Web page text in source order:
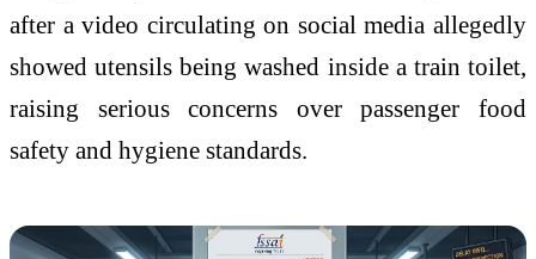
after a video circulating on social media allegedly
showed utensils being washed inside a train toilet,
raising serious concerns over passenger food
safety and hygiene standards.